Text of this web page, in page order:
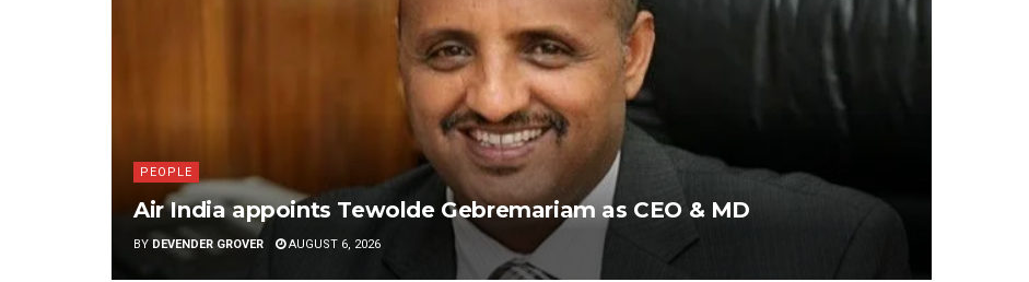
PEOPLE
Air India appoints Tewolde Gebremariam as CEO & MD
BY DEVENDER GROVER AUGUST 6, 2026